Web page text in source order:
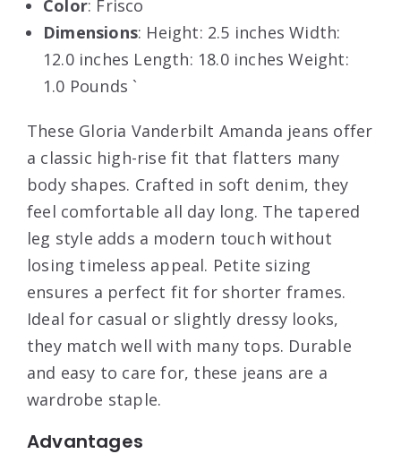
Color: Frisco
Dimensions: Height: 2.5 inches Width:
12.0 inches Length: 18.0 inches Weight:
1.0 Pounds `
These Gloria Vanderbilt Amanda jeans offer
a classic high-rise fit that flatters many
body shapes. Crafted in soft denim, they
feel comfortable all day long. The tapered
leg style adds a modern touch without
losing timeless appeal. Petite sizing
ensures a perfect fit for shorter frames.
Ideal for casual or slightly dressy looks,
they match well with many tops. Durable
and easy to care for, these jeans are a
wardrobe staple.
Advantages